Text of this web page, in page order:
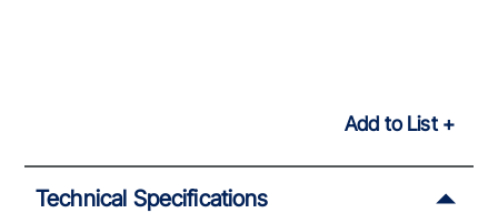
Add to List
Technical Specifications